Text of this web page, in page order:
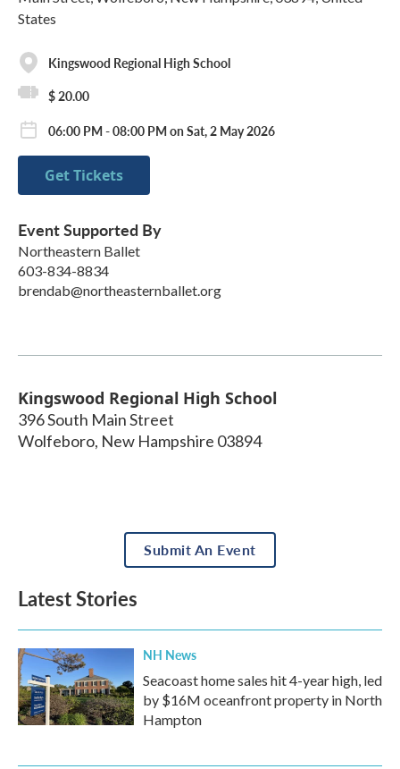
States
Kingswood Regional High School
$ 20.00
06:00 PM - 08:00 PM on Sat, 2 May 2026
Get Tickets
Event Supported By
Northeastern Ballet
603-834-8834
brendab@northeasternballet.org
Kingswood Regional High School
396 South Main Street
Wolfeboro, New Hampshire 03894
Submit An Event
Latest Stories
NH News
Seacoast home sales hit 4-year high, led
by $16M oceanfront property in North
Hampton